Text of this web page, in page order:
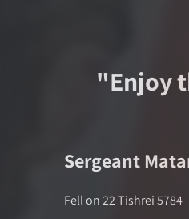
"Enjoy
Sergeant
Fell on22 Tishrei 5784